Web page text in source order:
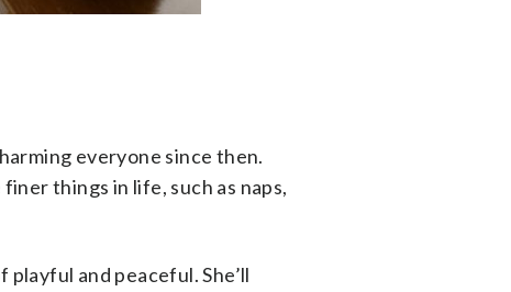
everyone since then.
things in life, such as naps,
and peaceful. She’ll